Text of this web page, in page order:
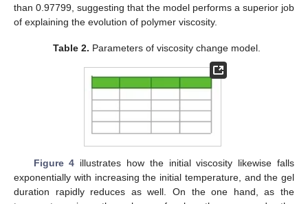
than 0.97799, suggesting that the model performs a superior job
of explaining the evolution of polymer viscosity.
Table 2. Parameters of viscosity change model.
Figure 4 illustrates how the initial viscosity likewise falls
exponentially with increasing the initial temperature, and the gel
duration rapidly reduces as well. On the one hand, as the